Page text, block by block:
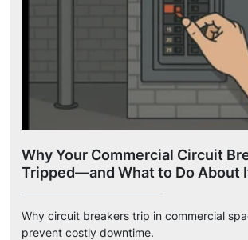
Why Your Commercial Circuit
Tripped—and What to Do About
Why circuit breakers trip in commercial
prevent costly downtime.